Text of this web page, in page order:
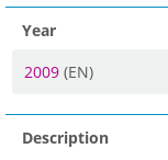
Year
2009 (EN)
Description